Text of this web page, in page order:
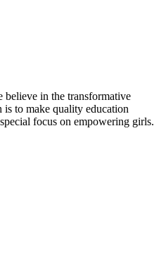
in the transformative
to make quality education
focus on empowering girls.